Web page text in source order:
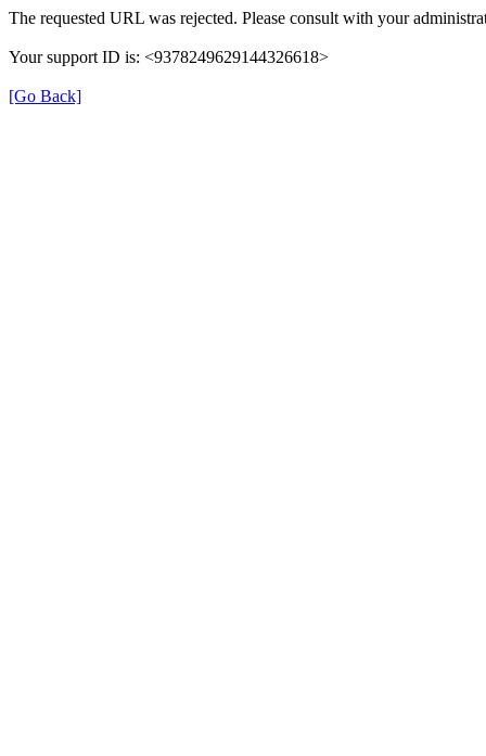
The requested URL was rejected. Please consult with your
Your support ID is: <9378249629144326618>
[Go Back]